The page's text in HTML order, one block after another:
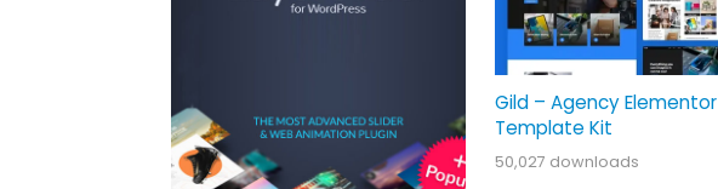
Gild – Agency Elementor
Template Kit
50,027 downloads